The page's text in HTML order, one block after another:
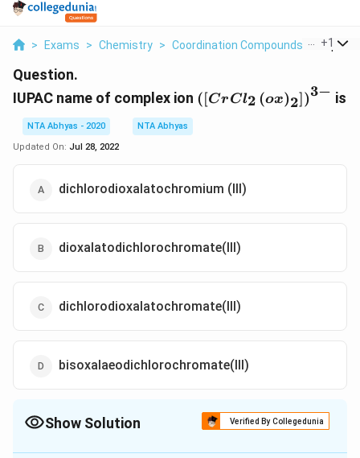
> Exams > Chemistry > Coordination Compounds > Iupac
+1
Question.
IUPAC name of complex ion \left(\left[C r C l_{2}
([CrCl2 (ox)2])3− is
NTA Abhyas - 2020
NTA Abhyas
Updated On: Jul 28, 2022
dichlorodioxalatochromium (III)
dioxalatodichlorochromate(III)
dichlorodioxalatochromate(III)
bisoxalaeodichlorochromate(III)
Show Solution Verified By Collegedunia
The Correct Option isC